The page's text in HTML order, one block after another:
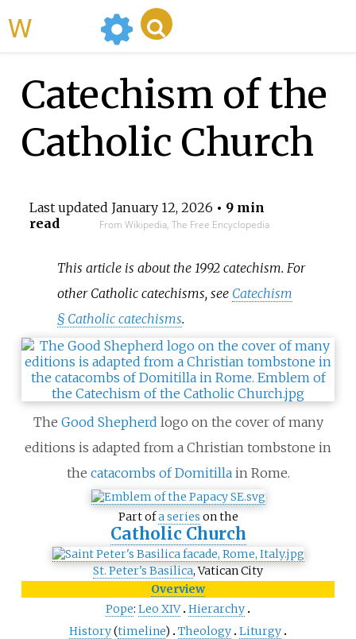
Catechism of the
Catholic Church
Last updated January 12, 2026 • 9 min
read
From Wikipedia, The Free Encyclopedia
This article is about the 1992 catechism. For
other Catholic catechisms, see Catechism
§ Catholic catechisms.
The Good Shepherd logo on the cover of many
editions is adapted from a Christian tombstone in
the catacombs of Domitillain Rome.
Part ofa series on the
Catholic Church
St. Peter's Basilica, Vatican City
Overview
Pope: Leo XIV Hierarchy
History(timeline) Theology Liturgy